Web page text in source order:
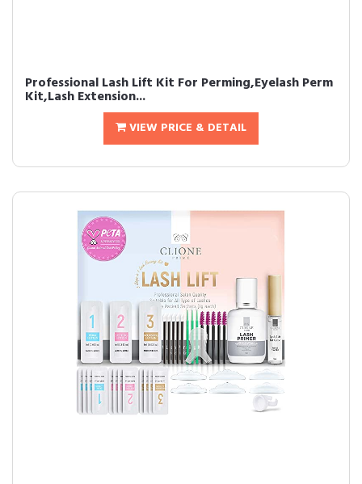
Professional Lash Lift Kit For Perming,Eyelash Perm
Kit,Lash Extension...
VIEW PRICE & DETAIL